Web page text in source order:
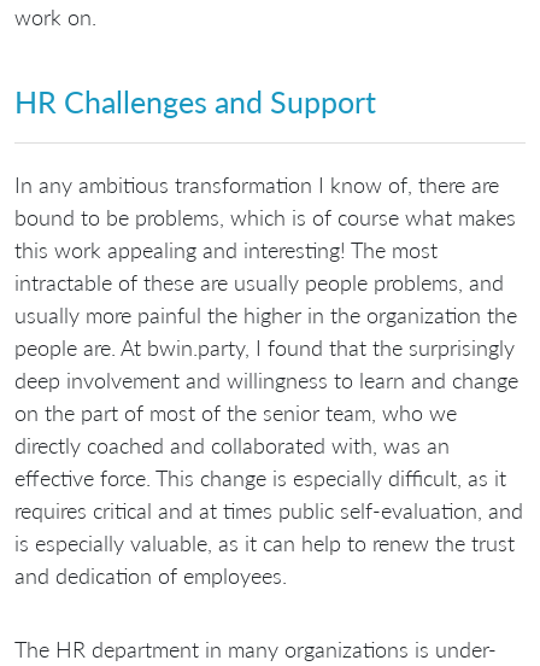
work on.
HR Challenges and Support
In any ambitious transformation I know of, there are
bound to be problems, which is of course what makes
this work appealing and interesting! The most
intractable of these are usually people problems, and
usually more painful the higher in the organization the
people are. At bwin.party, I found that the surprisingly
deep involvement and willingness to learn and change
on the part of most of the senior team, who we
directly coached and collaborated with, was an
effective force. This change is especially difficult, as it
requires critical and at times public self-evaluation, and
is especially valuable, as it can help to renew the trust
and dedication of employees.
The HR department in many organizations is under-